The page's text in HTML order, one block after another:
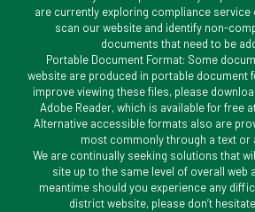
are currently exploring compliance
scan our website and identify non-
documents that need to be
Portable Document Format: Some
website are produced in portable document
improve viewing these files, please
Adobe Reader, which is available for free
Alternative accessible formats also are
most commonly through a text or
We are continually seeking solutions that
site up to the same level of overall web
meantime should you experience any
district website, please don’t